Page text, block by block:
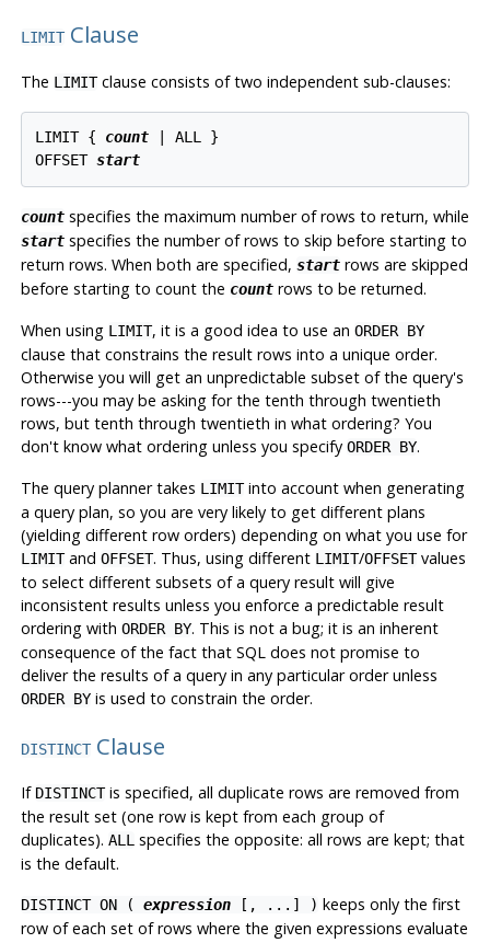
LIMITClause
The LIMITclause consists of two independent sub-clauses:
LIMIT { count | ALL }
OFFSET start
countspecifies the maximum number of rows to return, while
startspecifies the number of rows to skip before starting to
return rows. When both are specified, startrows are skipped
before starting to count the countrows to be returned.
When using LIMIT, it is a good idea to use an ORDER BY
clause that constrains the result rows into a unique order.
Otherwise you will get an unpredictable subset of the query's
rows---you may be asking for the tenth through twentieth
rows, but tenth through twentieth in what ordering? You
don't know what ordering unless you specify ORDER BY.
The query planner takes LIMITinto account when generating
a query plan, so you are very likely to get different plans
(yielding different row orders) depending on what you use for
LIMITand OFFSET. Thus, using different LIMIT/OFFSETvalues
to select different subsets of a query result will give
inconsistent results unless you enforce a predictable result
ordering with ORDER BY. This is not a bug; it is an inherent
consequence of the fact that SQL does not promise to
deliver the results of a query in any particular order unless
ORDER BYis used to constrain the order.
DISTINCTClause
If DISTINCTis specified, all duplicate rows are removed from
the result set (one row is kept from each group of
duplicates). ALLspecifies the opposite: all rows are kept; that
is the default.
DISTINCT ON ( expression[, ...] ) keeps only the first
row of each set of rows where the given expressions evaluate